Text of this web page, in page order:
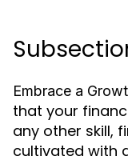
Embrace a
that your
any other skill,
cultivated with